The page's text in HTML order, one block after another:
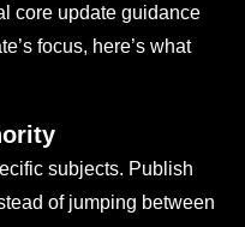
core update guidance
focus, here’s what
subjects. Publish
of jumping between